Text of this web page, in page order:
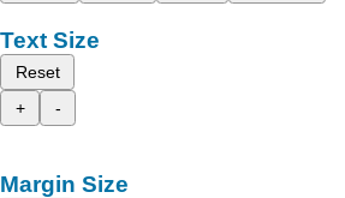
Text Size
Reset
+
-
Margin Size